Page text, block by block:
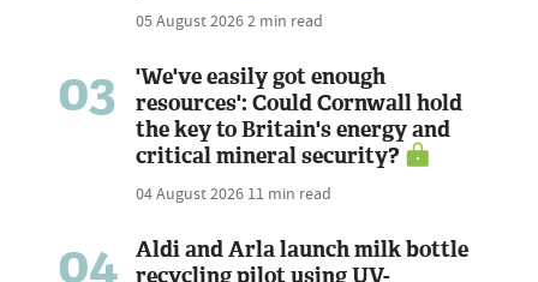
05 August 20262 min read
03
'We've easily got enough
resources': Could Cornwall hold
the key to Britain's energy and
critical mineral security?
04 August 2026 11 min read
04
Aldi and Arla launch milk bottle
recycling pilot using UV-